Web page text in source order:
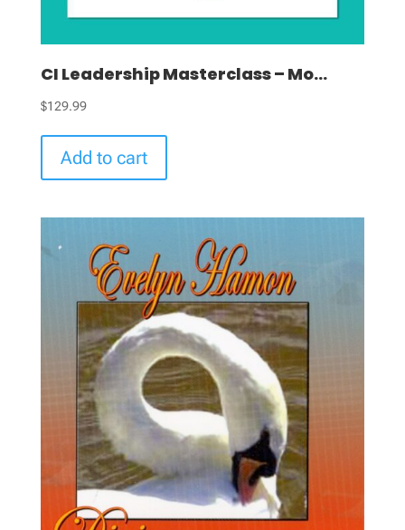
CI Leadership Masterclass – Mo...
$129.99
Add to cart